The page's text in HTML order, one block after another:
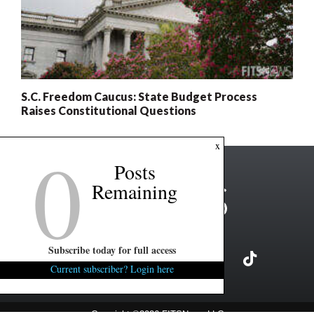
S.C. Freedom Caucus: State Budget Process
Raises Constitutional Questions
x
0 Posts
Remaining
Subscribe today for full access
Current subscriber? Login here